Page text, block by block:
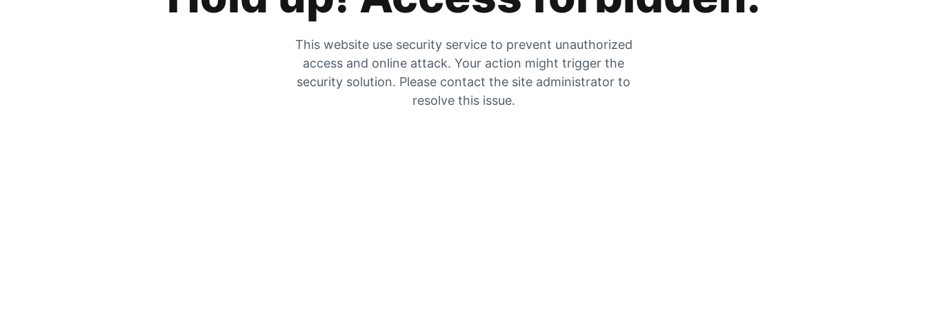
This website use security service to prevent unauthorized
access and online attack. Your action might trigger the
security solution. Please contact the site administrator to
resolve this issue.